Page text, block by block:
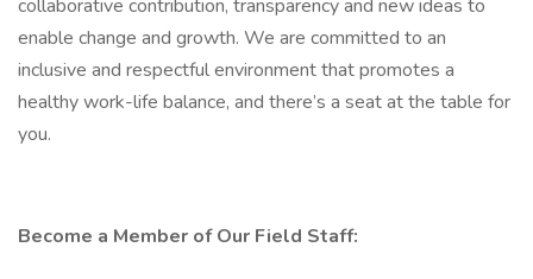
collaborative contribution, transparency and new ideas to
enable change and growth. We are committed to an
inclusive and respectful environment that promotes a
healthy work-life balance, and there’s a seat at the table for
you.
Become a Member of Our Field Staff: